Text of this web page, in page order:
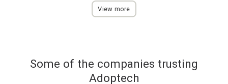
View more
Some of the companies trusting
Adoptech